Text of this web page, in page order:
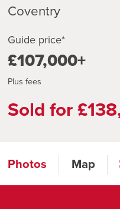
Coventry
Guide price*
£107,000+
Plus fees
Sold for
Photos Map